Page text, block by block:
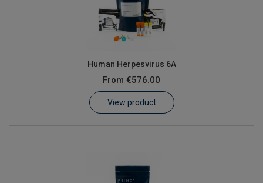
Human Herpesvirus 6A
From €576.00
View product